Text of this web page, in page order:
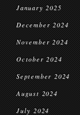
January 2025
December 2024
November 2024
October 2024
September 2024
August 2024
July 2024